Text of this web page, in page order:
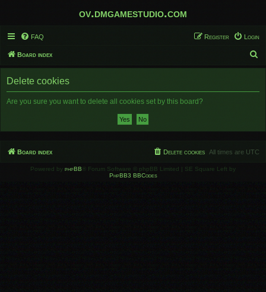
ov.dmgamestudio.com
FAQ Login
Register
Board index
e
Delete cookies
Are you sure you want to delete all cookies set by this board?
Board index All times are UTC
Delete cookies
Powered by phpBB ® Forum Software © phpBB Limited | SE Square Left by
PhpBB3 BBCodes